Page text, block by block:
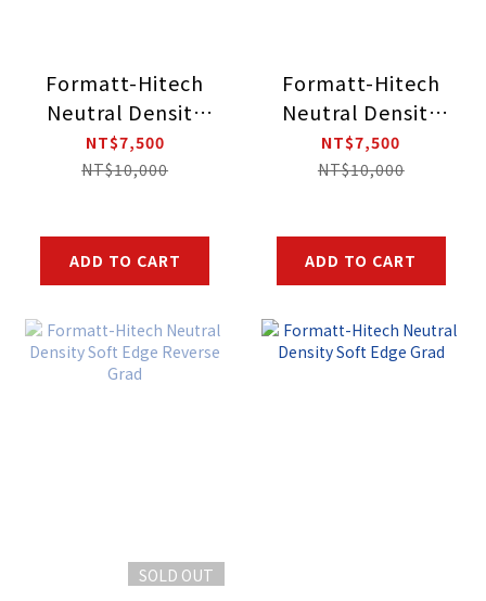
Formatt-Hitech
Neutral Density
Soft Edge
Reverse Grad
NT$7,500
NT$10,000
ADD TO CART
Formatt-Hitech
Neutral Density
Soft Edge
Reverse Grad
NT$7,500
NT$10,000
ADD TO CART
SOLD OUT